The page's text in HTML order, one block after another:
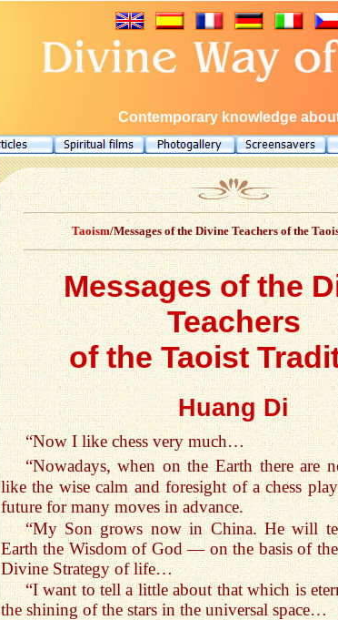
Contemporary knowledge
Taoism/Messages of the Divine Teachers of the
Messages of the
Teachers
of the Taoist
Huang Di
“Now I like chess very much…
“Nowadays, when on the Earth there are
like the wise calm and foresight of a chess
future for many moves in advance.
“My Son grows now in China. He will
Earth the Wisdom of God — on the basis of the
Divine Strategy of life…
“I want to tell a little about that which is
the shining of the stars in the universal space…